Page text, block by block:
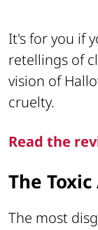
It's for you if
retellings of
vision of
cruelty.
Read the
The
The most